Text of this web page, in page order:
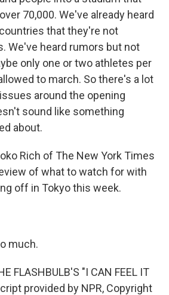
70,000. We've already heard
that they're not
We've heard rumors but not
only one or two athletes per
to march. So there's a lot
around the opening
sound like something
about.
Rich of The New York Times
of what to watch for with
off in Tokyo this week.
much.
FLASHBULB'S "I CAN FEEL IT
provided by NPR, Copyright